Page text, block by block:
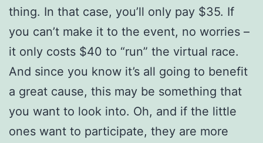
thing. In that case, you’ll only pay $35. If
you can’t make it to the event, no worries –
it only costs $40 to “run” the virtual race.
And since you know it’s all going to benefit
a great cause, this may be something that
you want to look into. Oh, and if the little
ones want to participate, they are more